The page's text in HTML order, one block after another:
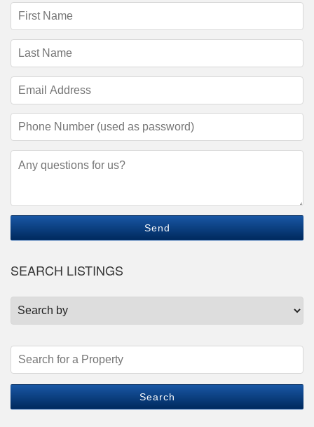
First
Name
(required)
Last
Name
(required)
Email
Address
(required)
Phone
Number
(required)
Questions/Comments
SEARCH LISTINGS